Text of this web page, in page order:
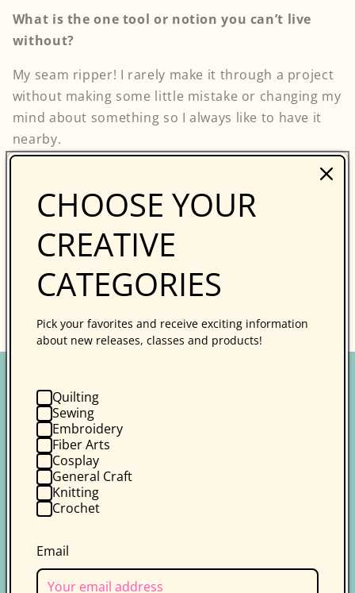
What is the one tool or notion you can’t live
without?
My seam ripper! I rarely make it through a project
without making some little mistake or changing my
mind about something so I always like to have it
nearby.
Thank you, Riel!
Follow my blog with Bloglovin
Follow us on socials for more
updates
Get the latest news, updates, and
exclusive deals delivered straight to
FacebookInstagram
YouTube
TikTok
X
CHOOSE YOUR
CREATIVE
CATEGORIES
Pick your favorites and receive exciting information
about new releases, classes and products!
Quilting
Sewing
Embroidery
Fiber Arts
Cosplay
General Craft
Knitting
Crochet
Email